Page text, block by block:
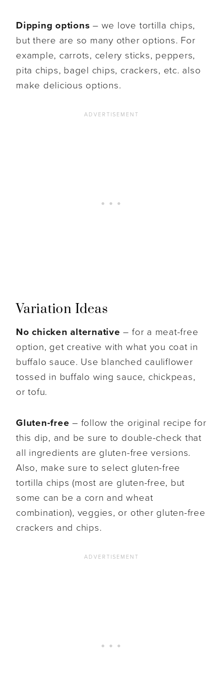
Dipping options– we love tortilla chips,
but there are so many other options. For
example, carrots, celery sticks, peppers,
pita chips, bagel chips, crackers, etc. also
make delicious options.
Variation Ideas
No chicken alternative – for a meat-free
option, get creative with what you coat in
buffalo sauce. Use blanched cauliflower
tossed in buffalo wing sauce, chickpeas,
or tofu.
Gluten-free – follow the original recipe for
this dip, and be sure to double-check that
all ingredients are gluten-free versions.
Also, make sure to select gluten-free
tortilla chips (most are gluten-free, but
some can be a corn and wheat
combination), veggies, or other gluten-free
crackers and chips.